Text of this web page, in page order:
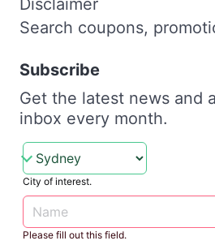
Disclaimer
Search coupons,
Subscribe
Get the latest news and
inbox every month.
City of interest.
Please fill out this field.